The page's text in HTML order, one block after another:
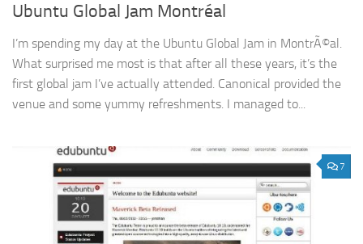
Ubuntu Global Jam Montréal
I’m spending my day at the Ubuntu Global Jam in MontrÃ©al.
What surprised me most is that after all these years, it’s the
first global jam I’ve actually attended. Canonical provided the
venue and some yummy refreshments. I managed to...
7